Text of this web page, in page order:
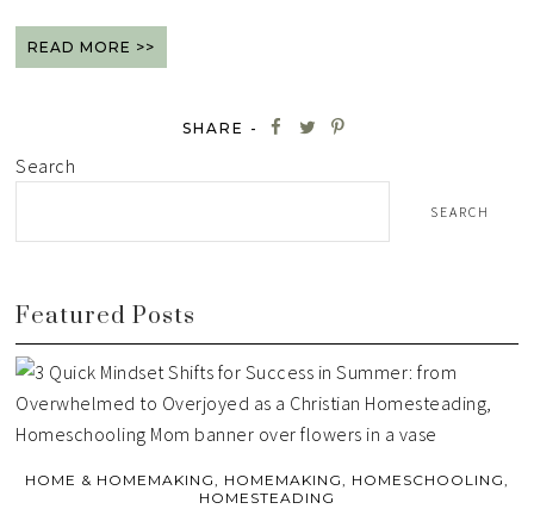
READ MORE >>
SHARE -
Search
SEARCH
Featured Posts
HOME & HOMEMAKING, HOMEMAKING, HOMESCHOOLING,
HOMESTEADING